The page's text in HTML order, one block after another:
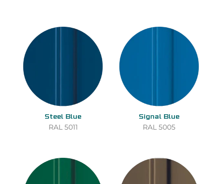
Steel Blue
RAL 5011
Signal Blue
RAL 5005